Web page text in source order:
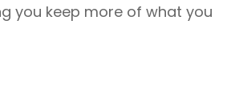
you keep more of what you